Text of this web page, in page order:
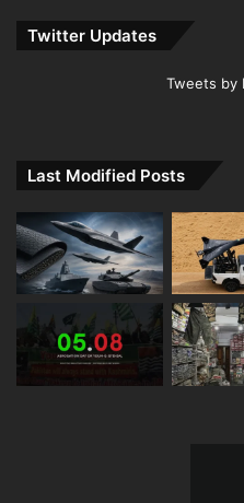
Twitter Updates
Tweets by
Last Modified Posts